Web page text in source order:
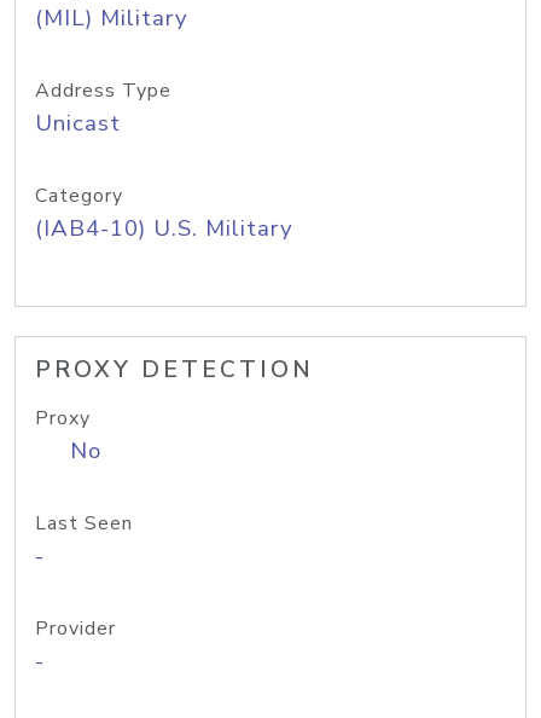
(MIL) Military
Address Type
Unicast
Category
(IAB4-10) U.S. Military
PROXY DETECTION
Proxy
No
Last Seen
-
Provider
-